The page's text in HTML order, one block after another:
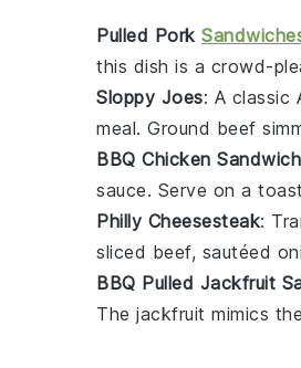
Pulled Pork
this dish is a crowd-
Sloppy Joes: A classic
meal. Ground beef
BBQ Chicken
sauce. Serve on a
Philly Cheesesteak:
sliced beef, sautéed
BBQ Pulled Jackfruit
The jackfruit mimics